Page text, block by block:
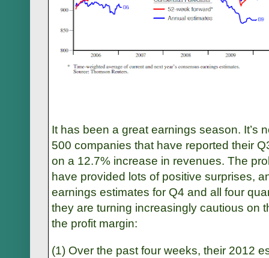
It has been a great earnings season. It’s
500 companies that have reported their
on a 12.7% increase in revenues. The
have provided lots of positive surprises,
earnings estimates for Q4 and all four
they are turning increasingly cautious on
the profit margin:
(1) Over the past four weeks, their 2012